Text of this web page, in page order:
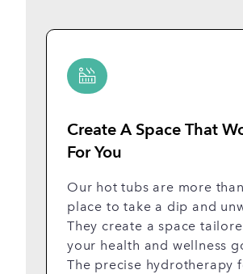
Create A Space That
For You
Our hot tubs are more
place to take a dip and
They create a space
your health and wellness
The precise hydrotherapy